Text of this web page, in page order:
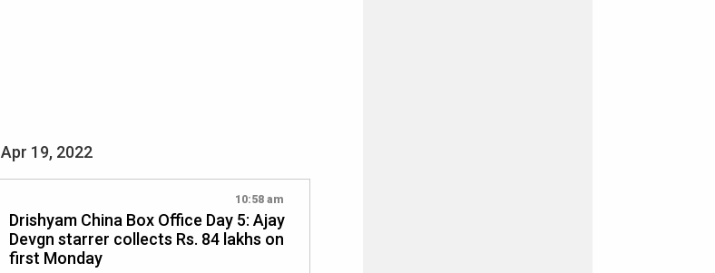
Apr 19, 2022
10:58 am
Drishyam China Box Office Day 5: Ajay
Devgn starrer collects Rs. 84 lakhs on
first Monday